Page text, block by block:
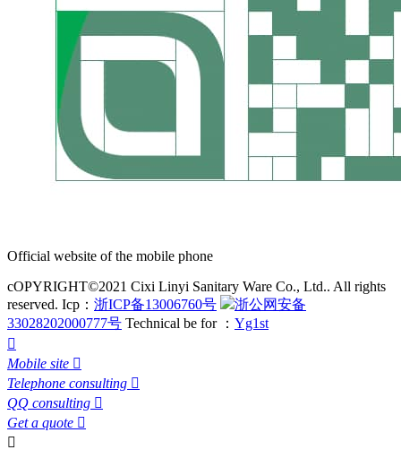
Official website of the mobile phone
cOPYRIGHT©2021 Cixi Linyi Sanitary Ware Co., Ltd.. All rights
reserved. Icp： 浙ICP备13006760号
浙公网安备
33028202000777号 Technical be for ： Yg1st

Mobile site 
Telephone consulting 
QQ consulting 
Get a quote 
